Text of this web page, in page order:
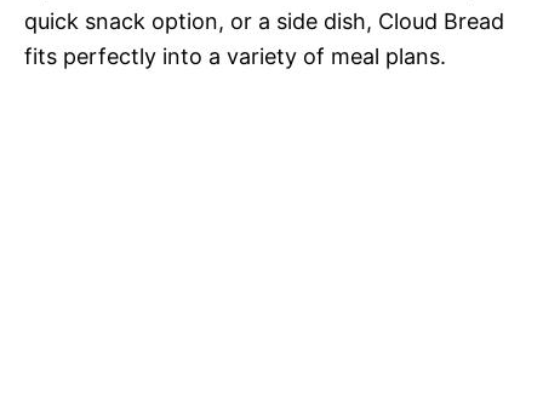
quick snack option, or a side dish, Cloud Bread
fits perfectly into a variety of meal plans.